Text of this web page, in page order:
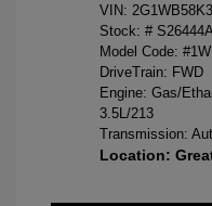
VIN:
Stock: # S26444A
Model Code:
DriveTrain: FWD
Engine: Gas/
3.5L/213
Transmission:
Location: